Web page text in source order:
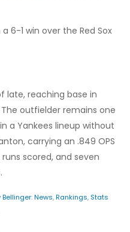
6-1 win over the Red Sox
late, reaching base in
outfielder remains one
a Yankees lineup without
carrying an .849 OPS
runs scored, and seven
Bellinger:News,Rankings, Stats